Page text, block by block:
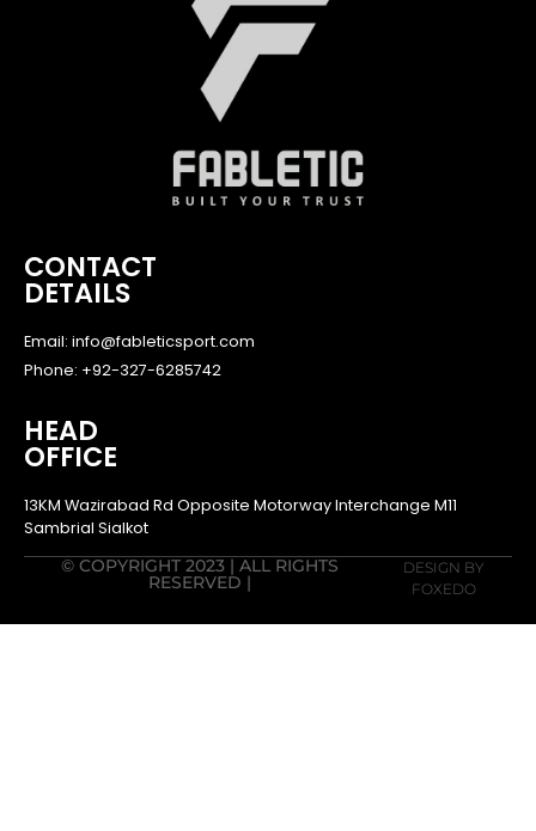
HEAD
OFFICE
13KM Wazirabad Rd Opposite Motorway Interchange M11
Sambrial Sialkot
CONTACT
DETAILS
Email: info@fableticsport.com
Phone: +92-327-6285742
© COPYRIGHT 2023 | ALL RIGHTS
RESERVED |
DESIGN BY
FOXEDO